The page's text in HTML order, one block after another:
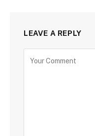
LEAVE A REPLY